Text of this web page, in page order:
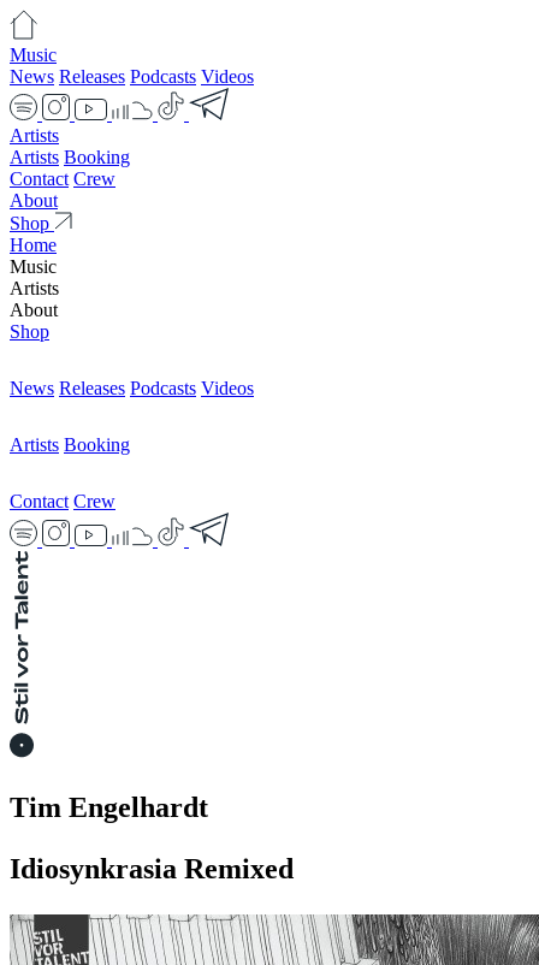
Music
News Releases Podcasts Videos
Artists
Artists Booking
Contact Crew
About
Shop
Home
Music
Artists
About
Shop
News Releases Podcasts Videos
Artists Booking
Contact Crew
Tim Engelhardt
Idiosynkrasia Remixed